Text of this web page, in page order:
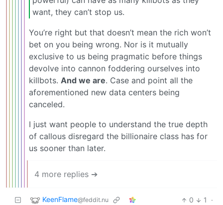
want, they can’t stop us.
You’re right but that doesn’t mean the rich won’t
bet on you being wrong. Nor is it mutually
exclusive to us being pragmatic before things
devolve into cannon foddering ourselves into
killbots. And we are. Case and point all the
aforementioned new data centers being
canceled.
I just want people to understand the true depth
of callous disregard the billionaire class has for
us sooner than later.
4 more replies ➔
KeenFlame@feddit.nu 0 1
·